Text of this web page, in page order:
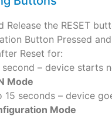
Release the RESET
Button Pressed
Reset for:
– device starts
Mode
15 seconds – device
Mode